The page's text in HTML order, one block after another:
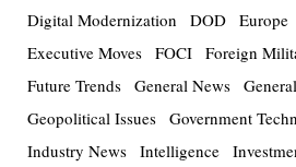
Digital Modernization
DOD Europe
Executive Moves FOCI Foreign
Future Trends General News
Geopolitical Issues Government
Industry News Intelligence